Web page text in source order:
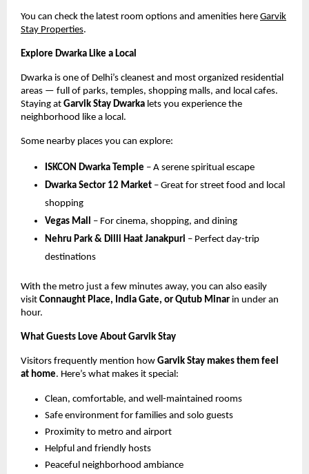
You can check the latest room options and amenities here Garvik
Stay Properties.
Explore Dwarka Like a Local
Dwarka is one of Delhi’s cleanest and most organized residential
areas — full of parks, temples, shopping malls, and local cafes.
Staying at Garvik Stay Dwarka lets you experience the
neighborhood like a local.
Some nearby places you can explore:
ISKCON Dwarka Temple – A serene spiritual escape
Dwarka Sector 12 Market – Great for street food and local
shopping
Vegas Mall – For cinema, shopping, and dining
Nehru Park & Dilli Haat Janakpuri – Perfect day-trip
destinations
With the metro just a few minutes away, you can also easily
visit Connaught Place, India Gate, or Qutub Minar in under an
hour.
What Guests Love About Garvik Stay
Visitors frequently mention how Garvik Stay makes them feel
at home. Here’s what makes it special:
Clean, comfortable, and well-maintained rooms
Safe environment for families and solo guests
Proximity to metro and airport
Helpful and friendly hosts
Peaceful neighborhood ambiance